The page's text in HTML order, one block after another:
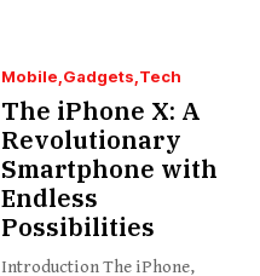
Mobile Gadgets Tech
The iPhone X: A
Revolutionary
Smartphone with
Endless
Possibilities
Introduction The iPhone,